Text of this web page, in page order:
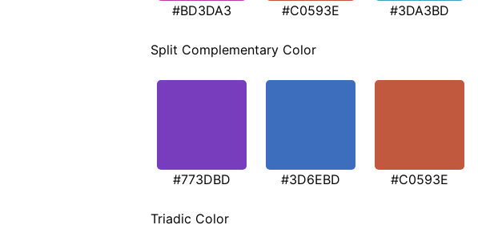
#BD3DA3 #C0593E #3DA3BD
Split Complementary Color
#773DBD #3D6EBD #C0593E
Triadic Color